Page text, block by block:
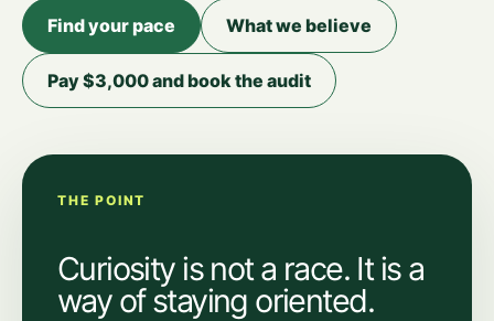
Find your pace What we believe
Pay $3,000 and book the audit
THE POINT
Curiosity is not a race. It is a
way of staying oriented.